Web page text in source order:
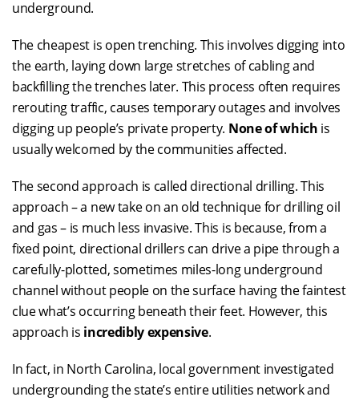
underground.
The cheapest is open trenching. This involves digging into
the earth, laying down large stretches of cabling and
backfilling the trenches later. This process often requires
rerouting traffic, causes temporary outages and involves
digging up people’s private property. None of which is
usually welcomed by the communities affected.
The second approach is called directional drilling. This
approach – a new take on an old technique for drilling oil
and gas – is much less invasive. This is because, from a
fixed point, directional drillers can drive a pipe through a
carefully-plotted, sometimes miles-long underground
channel without people on the surface having the faintest
clue what’s occurring beneath their feet. However, this
approach is incredibly expensive.
In fact, in North Carolina, local government investigated
undergrounding the state’s entire utilities network and